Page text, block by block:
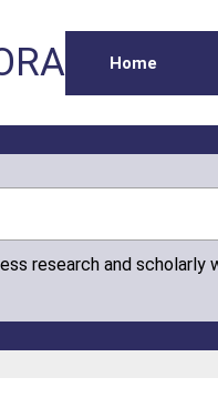
Home
research and scholarly